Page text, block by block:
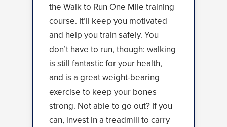
the Walk to Run One Mile training
course. It’ll keep you motivated
and help you train safely. You
don’t have to run, though: walking
is still fantastic for your health,
and is a great weight-bearing
exercise to keep your bones
strong. Not able to go out? If you
can, invest in a treadmill to carry